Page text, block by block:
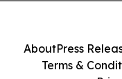
AboutPress
Terms &